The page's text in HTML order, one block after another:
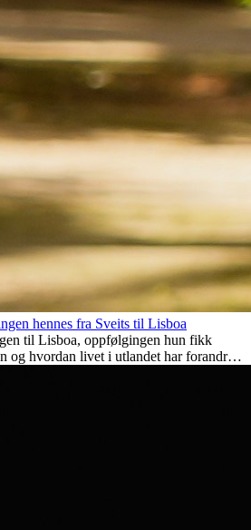
hennes fra Sveits til Lisboa
til Lisboa, oppfølgingen hun fikk
og hvordan livet i utlandet har forandret